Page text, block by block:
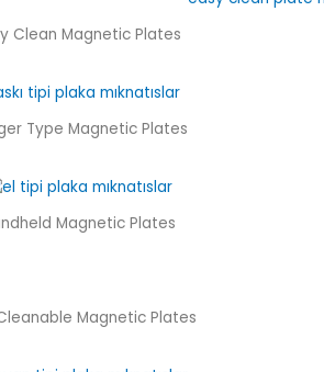
Clean Magnetic Plates
Type Magnetic Plates
Magnetic Plates
Magnetic Plates